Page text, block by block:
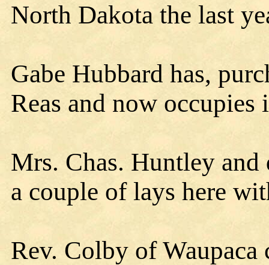
North Dakota the last
Gabe Hubbard has,
Reas and now
Mrs. Chas. Huntley
a couple of lays here
Rev. Colby of Waupaca